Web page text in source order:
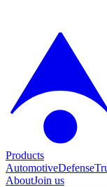
Products
AutomotiveDefense
AboutJoin us